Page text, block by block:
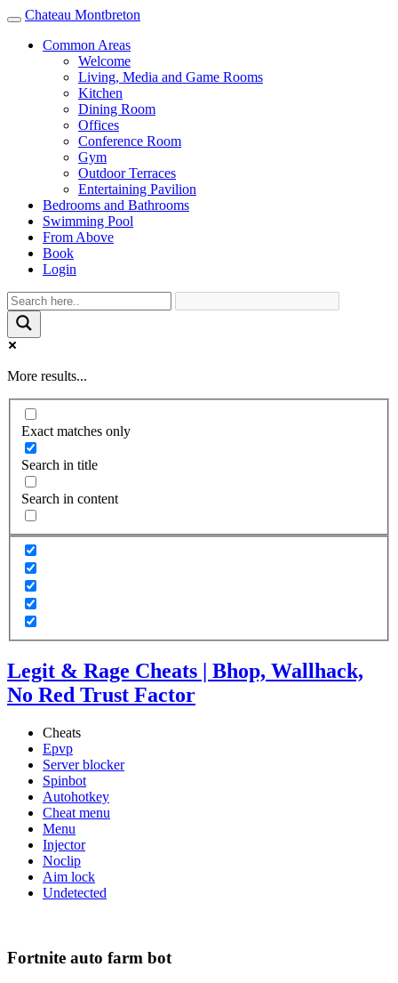
Toggle
navigation
Chateau Montbreton
Common Areas
Welcome
Living, Media and Game Rooms
Kitchen
Dining Room
Offices
Conference Room
Gym
Outdoor Terraces
Entertaining Pavilion
Bedrooms and Bathrooms
Swimming Pool
From Above
Book
Login
More results...
Exact matches only
Search in title
Search in content
Legit & Rage Cheats | Bhop, Wallhack,
No Red Trust Factor
Cheats
Epvp
Server blocker
Spinbot
Autohotkey
Cheat menu
Menu
Injector
Noclip
Aim lock
Undetected
Fortnite auto farm bot